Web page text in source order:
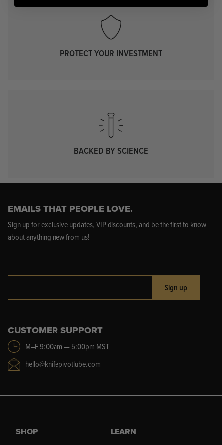
PROTECT YOUR INVESTMENT
BACKED BY SCIENCE
EMAILS THAT PEOPLE LOVE.
Sign up for exclusive updates, VIP discounts, and be the first to know
about anything new from us!
Sign up
CUSTOMER SUPPORT
M–F 9:00am — 5:00pm MST
hello@knifepivotlube.com
SHOP LEARN